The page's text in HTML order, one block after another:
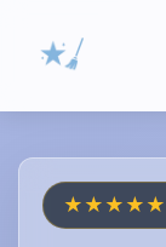
★★★★★